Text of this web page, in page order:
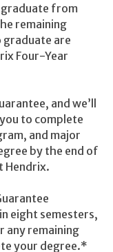
graduate from
remaining
graduate are
Four-Year
and we’ll
to complete
and major
by the end of
Hendrix.
eight semesters,
any remaining
your degree.*